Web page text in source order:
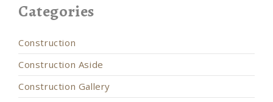
Categories
Construction
Construction Aside
Construction Gallery